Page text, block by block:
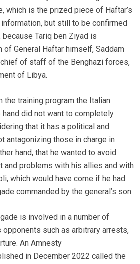
which is the prized piece of Haftar’s
but still to be confirmed
Tariq ben Ziyad is
of General Haftar himself, Saddam
of staff of the Benghazi forces,
of Libya.
the training program the Italian
hand did not want to completely
that it has a political and
antagonizing those in charge in
hand, that he wanted to avoid
and problems with his allies and with
which would have come if he had
commanded by the general’s son.
is involved in a number of
opponents such as arbitrary arrests,
An Amnesty
in December 2022 called the